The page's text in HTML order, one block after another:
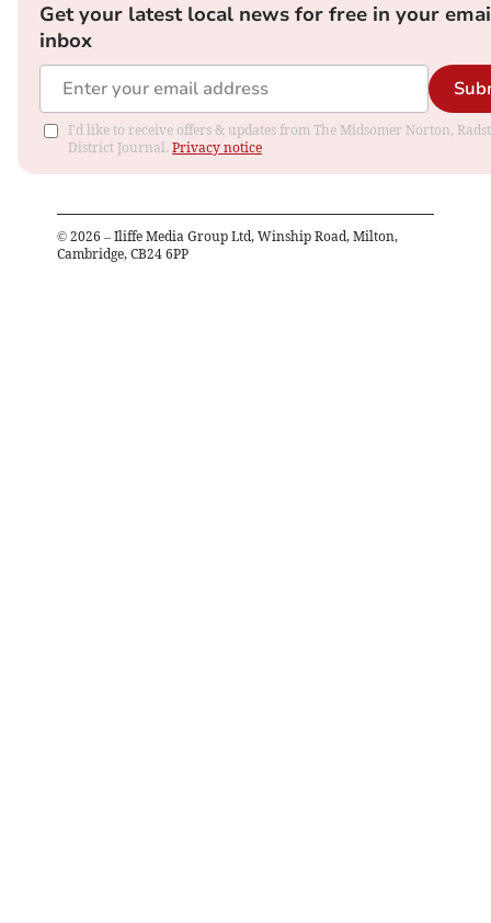
Get your latest local news for free in your
inbox
I'd like to receive offers & updates from The Midsomer Norton,
District Journal. Privacy notice
© 2026 – Iliffe Media Group Ltd, Winship Road, Milton,
Cambridge, CB24 6PP